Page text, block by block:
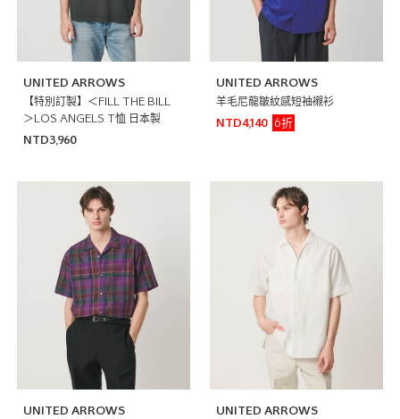
UNITED ARROWS
【特別訂製】＜FILL THE BILL
＞LOS ANGELS T恤 日本製
NTD3,960
UNITED ARROWS
羊毛尼龍皺紋感短袖襯衫
NTD4,140
6折
UNITED ARROWS
UNITED ARROWS